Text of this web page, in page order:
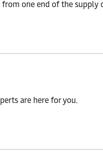
from one end of the supply
are here for you.